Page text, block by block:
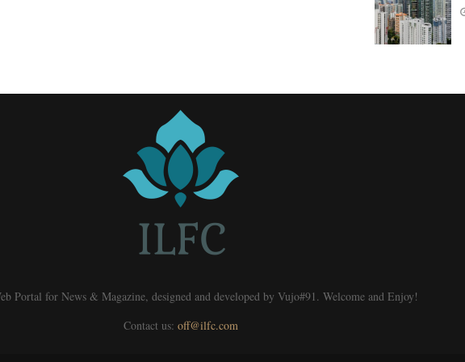
Portal for News & Magazine, designed and developed by Vujo#91. Welcome and Enjoy!
Contact us: off@ilfc.com